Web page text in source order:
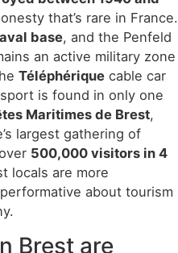
that’s rare in France.
base, and the Penfeld
an active military zone
Téléphérique cable car
is found in only one
Maritimes de Brest,
largest gathering of
500,000 visitors in 4
locals are more
about tourism
Brest are